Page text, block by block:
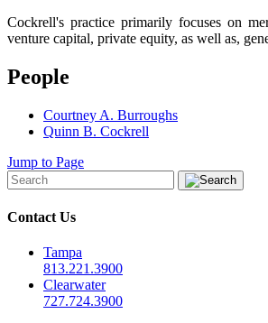
Cockrell's practice primarily focuses on
venture capital, private equity, as well as,
People
Courtney A. Burroughs
Quinn B. Cockrell
Jump to Page
Contact Us
Tampa
813.221.3900
Clearwater
727.724.3900